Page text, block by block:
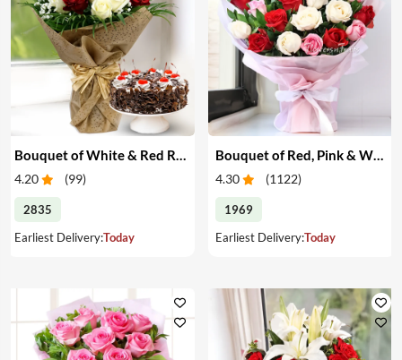
4.20 (99)
2835
Earliest Delivery:Today
Bouquet of Red, Pink & White Roses
4.30 (1122)
1969
Earliest Delivery:Today